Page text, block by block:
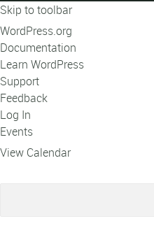
Skip to toolbar
About
WordPress
WordPress.org
Documentation
Learn WordPress
Support
Feedback
Log In
Events
View Calendar